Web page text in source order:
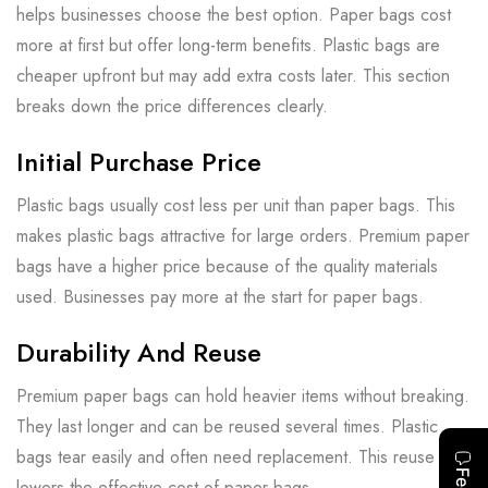
helps businesses choose the best option. Paper bags cost
more at first but offer long-term benefits. Plastic bags are
cheaper upfront but may add extra costs later. This section
breaks down the price differences clearly.
Initial Purchase Price
Plastic bags usually cost less per unit than paper bags. This
makes plastic bags attractive for large orders. Premium paper
bags have a higher price because of the quality materials
used. Businesses pay more at the start for paper bags.
Durability And Reuse
Premium paper bags can hold heavier items without breaking.
They last longer and can be reused several times. Plastic
bags tear easily and often need replacement. This reuse